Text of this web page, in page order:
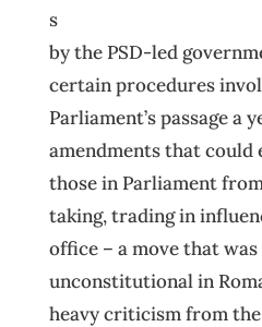
s
by the PSD-led
certain procedures
Parliament’s passage a
amendments that could
those in Parliament
taking, trading in
office – a move that
unconstitutional in
heavy criticism from the